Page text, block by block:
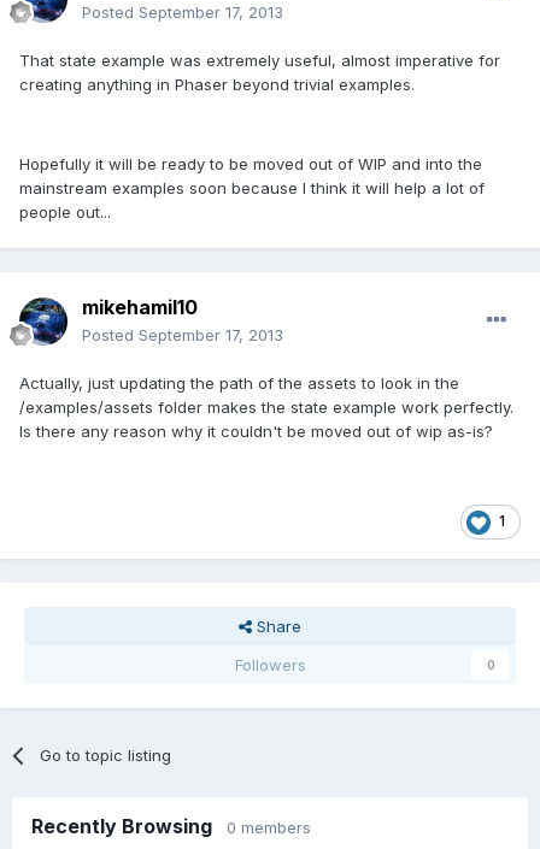
Posted September 17, 2013
That state example was extremely useful, almost imperative for
creating anything in Phaser beyond trivial examples.
Hopefully it will be ready to be moved out of WIP and into the
mainstream examples soon because I think it will help a lot of
people out...
mikehamil10
Posted September 17, 2013
Actually, just updating the path of the assets to look in the
/examples/assets folder makes the state example work perfectly.
Is there any reason why it couldn't be moved out of wip as-is?
1
Share
Followers
0
Go to topic listing
Recently Browsing 0 members